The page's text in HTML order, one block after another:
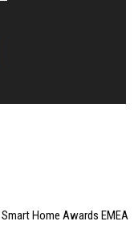
Home Awards EMEA